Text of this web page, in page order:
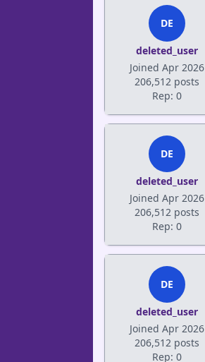
DE
deleted_user
Joined Apr 2026
206,512 posts
Rep: 0
DE
deleted_user
Joined Apr 2026
206,512 posts
Rep: 0
DE
deleted_user
Joined Apr 2026
206,512 posts
Rep: 0